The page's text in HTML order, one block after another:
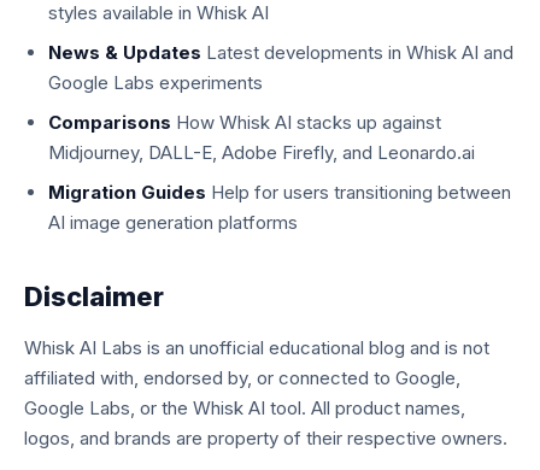
styles available in Whisk AI
News & Updates Latest developments in Whisk AI and
Google Labs experiments
Comparisons How Whisk AI stacks up against
Midjourney, DALL-E, Adobe Firefly, and Leonardo.ai
Migration Guides Help for users transitioning between
AI image generation platforms
Disclaimer
Whisk AI Labs is an unofficial educational blog and is not
affiliated with, endorsed by, or connected to Google,
Google Labs, or the Whisk AI tool. All product names,
logos, and brands are property of their respective owners.